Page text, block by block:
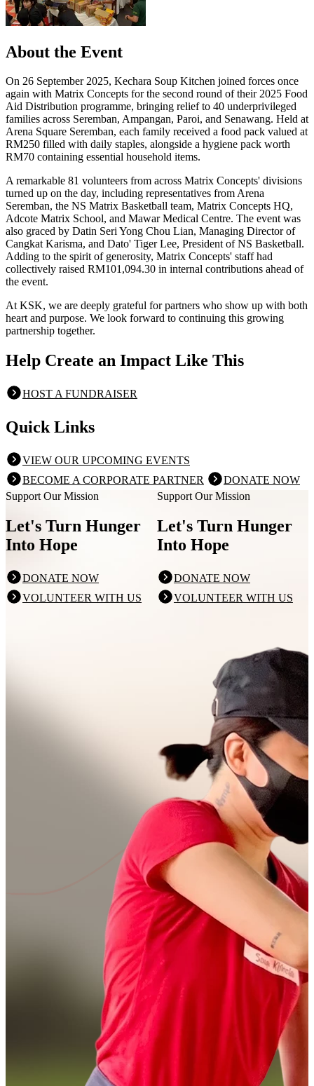
About the Event
On 26 September 2025, Kechara Soup Kitchen joined forces once
again with Matrix Concepts for the second round of their 2025 Food
Aid Distribution programme, bringing relief to 40 underprivileged
families across Seremban, Ampangan, Paroi, and Senawang. Held at
Arena Square Seremban, each family received a food pack valued at
RM250 filled with daily staples, alongside a hygiene pack worth
RM70 containing essential household items.
A remarkable 81 volunteers from across Matrix Concepts' divisions
turned up on the day, including representatives from Arena
Seremban, the NS Matrix Basketball team, Matrix Concepts HQ,
Adcote Matrix School, and Mawar Medical Centre. The event was
also graced by Datin Seri Yong Chou Lian, Managing Director of
Cangkat Karisma, and Dato' Tiger Lee, President of NS Basketball.
Adding to the spirit of generosity, Matrix Concepts' staff had
collectively raised RM101,094.30 in internal contributions ahead of
the event.
At KSK, we are deeply grateful for partners who show up with both
heart and purpose. We look forward to continuing this growing
partnership together.
Help Create an Impact Like This
HOST A FUNDRAISER
Quick Links
VIEW OUR UPCOMING EVENTS
BECOME A CORPORATE PARTNER
DONATE NOW
Support Our Mission
Let's Turn Hunger
Into Hope
DONATE NOW
VOLUNTEER WITH US
Support Our Mission
Let's Turn Hunger
Into Hope
DONATE NOW
VOLUNTEER WITH US